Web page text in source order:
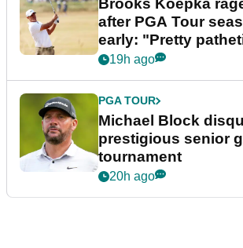
Brooks Koepka
after PGA Tour
early: "Pretty
19h ago
PGA TOUR
Michael Block
prestigious senior
tournament
20h ago